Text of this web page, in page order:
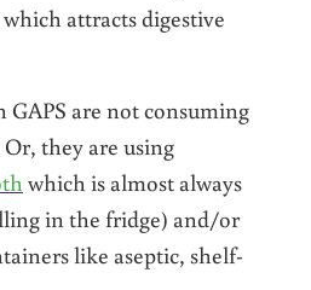
attracts digestive
are not consuming
they are using
which is almost always
in the fridge) and/or
like aseptic, shelf-